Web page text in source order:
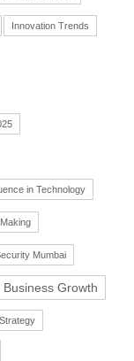
Innovation Trends
in Technology
Mumbai
Growth